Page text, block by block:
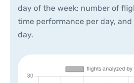
day of the week: number of
time performance per day,
day.